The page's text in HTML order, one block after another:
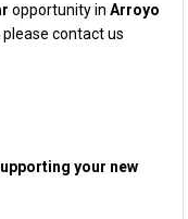
opportunity in Arroyo
please contact us
your new